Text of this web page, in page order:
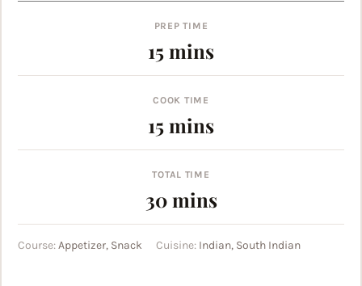
PREP TIME
15minutes
mins
COOK TIME
15minutes
mins
TOTAL TIME
30minutes
mins
Course:Appetizer, Snack Cuisine: Indian, South Indian